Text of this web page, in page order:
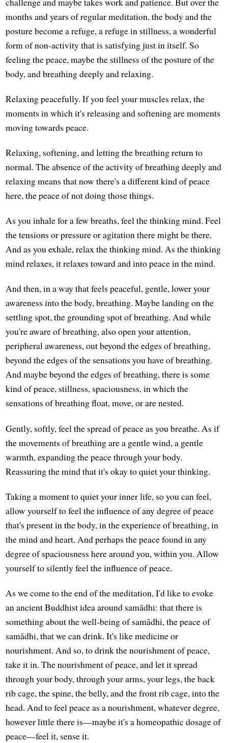
months and years of regular meditation, the body and the
posture become a refuge, a refuge in stillness, a wonderful
form of non-activity that is satisfying just in itself. So
feeling the peace, maybe the stillness of the posture of the
body, and breathing deeply and relaxing.
Relaxing peacefully. If you feel your muscles relax, the
moments in which it's releasing and softening are moments
moving towards peace.
Relaxing, softening, and letting the breathing return to
normal. The absence of the activity of breathing deeply and
relaxing means that now there's a different kind of peace
here, the peace of not doing those things.
As you inhale for a few breaths, feel the thinking mind. Feel
the tensions or pressure or agitation there might be there.
And as you exhale, relax the thinking mind. As the thinking
mind relaxes, it relaxes toward and into peace in the mind.
And then, in a way that feels peaceful, gentle, lower your
awareness into the body, breathing. Maybe landing on the
settling spot, the grounding spot of breathing. And while
you're aware of breathing, also open your attention,
peripheral awareness, out beyond the edges of breathing,
beyond the edges of the sensations you have of breathing.
And maybe beyond the edges of breathing, there is some
kind of peace, stillness, spaciousness, in which the
sensations of breathing float, move, or are nested.
Gently, softly, feel the spread of peace as you breathe. As if
the movements of breathing are a gentle wind, a gentle
warmth, expanding the peace through your body.
Reassuring the mind that it's okay to quiet your thinking.
Taking a moment to quiet your inner life, so you can feel,
allow yourself to feel the influence of any degree of peace
that's present in the body, in the experience of breathing, in
the mind and heart. And perhaps the peace found in any
degree of spaciousness here around you, within you. Allow
yourself to silently feel the influence of peace.
As we come to the end of the meditation, I'd like to evoke
an ancient Buddhist idea around samādhi: that there is
something about the well-being of samādhi, the peace of
samādhi, that we can drink. It's like medicine or
nourishment. And so, to drink the nourishment of peace,
take it in. The nourishment of peace, and let it spread
through your body, through your arms, your legs, the back
rib cage, the spine, the belly, and the front rib cage, into the
head. And to feel peace as a nourishment, whatever degree,
however little there is—maybe it's a homeopathic dosage of
peace—feel it, sense it.